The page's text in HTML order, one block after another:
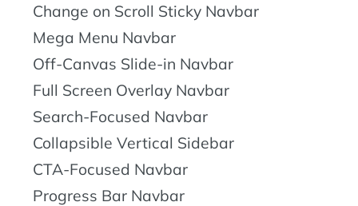
Change on Scroll Sticky Navbar
Mega Menu Navbar
Off-Canvas Slide-in Navbar
Full Screen Overlay Navbar
Search-Focused Navbar
Collapsible Vertical Sidebar
CTA-Focused Navbar
Progress Bar Navbar